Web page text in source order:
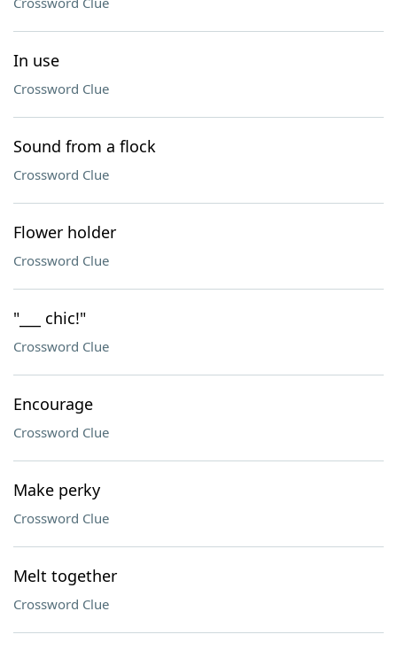
In use
Crossword Clue
Sound from a flock
Crossword Clue
Flower holder
Crossword Clue
"___ chic!"
Crossword Clue
Encourage
Crossword Clue
Make perky
Crossword Clue
Melt together
Crossword Clue